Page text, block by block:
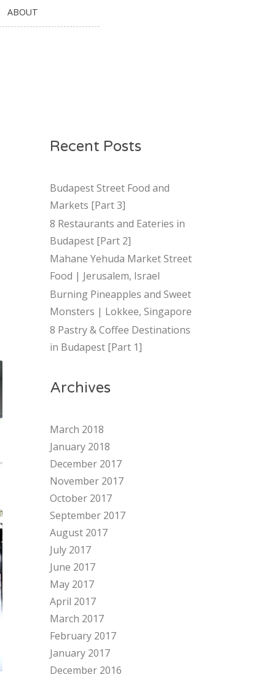
ABOUT
Recent Posts
Budapest Street Food and
Markets [Part 3]
8 Restaurants and Eateries in
Budapest [Part 2]
Mahane Yehuda Market Street
Food | Jerusalem, Israel
Burning Pineapples and Sweet
Monsters | Lokkee, Singapore
8 Pastry & Coffee Destinations
in Budapest [Part 1]
Archives
March 2018
January 2018
December 2017
November 2017
October 2017
September 2017
August 2017
July 2017
June 2017
May 2017
April 2017
March 2017
February 2017
January 2017
December 2016